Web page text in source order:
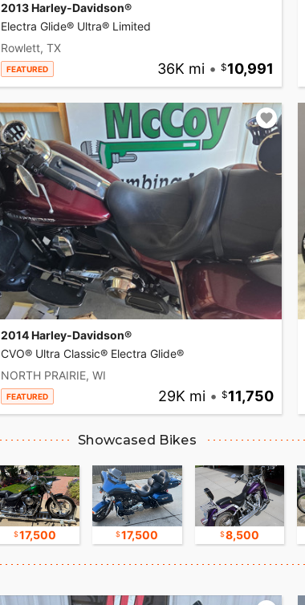
2013 Harley-Davidson®
Electra Glide® Ultra® Limited
Rowlett, TX
FEATURED 36K mi • 10,991
2014 Harley-Davidson®
CVO® Ultra Classic® Electra Glide®
NORTH PRAIRIE, WI
FEATURED 29K mi • 11,750
Showcased Bikes
17,500 17,500 8,500